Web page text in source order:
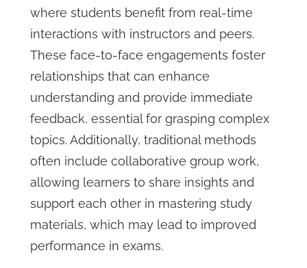
where students benefit from real-time
interactions with instructors and peers.
These face-to-face engagements foster
relationships that can enhance
understanding and provide immediate
feedback, essential for grasping complex
topics. Additionally, traditional methods
often include collaborative group work,
allowing learners to share insights and
support each other in mastering study
materials, which may lead to improved
performance in exams.